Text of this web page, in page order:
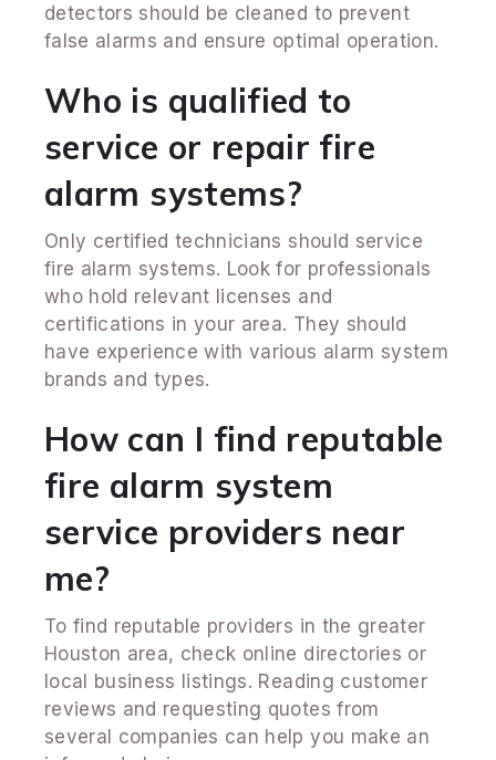
detectors should be cleaned to prevent
false alarms and ensure optimal operation.
Who is qualified to
service or repair fire
alarm systems?
Only certified technicians should service
fire alarm systems. Look for professionals
who hold relevant licenses and
certifications in your area. They should
have experience with various alarm system
brands and types.
How can I find reputable
fire alarm system
service providers near
me?
To find reputable providers in the greater
Houston area, check online directories or
local business listings. Reading customer
reviews and requesting quotes from
several companies can help you make an